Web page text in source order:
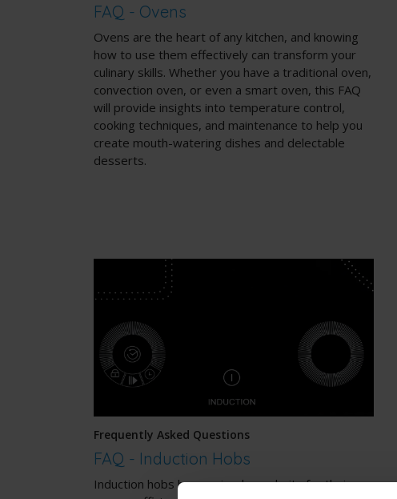
FAQ - Ovens
Ovens are the heart of any kitchen, and knowing
how to use them effectively can transform your
culinary skills. Whether you have a traditional oven,
convection oven, or even a smart oven, this FAQ
will provide insights into temperature control,
cooking techniques, and maintenance to help you
create mouth-watering dishes and delectable
desserts.
Frequently Asked Questions
FAQ - Induction Hobs
Induction hobs have gained popularity for their